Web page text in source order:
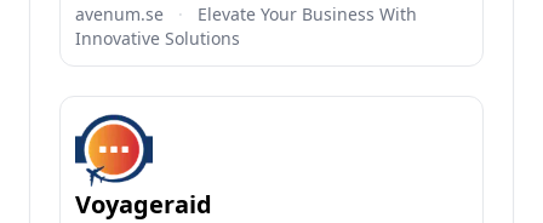
avenum.se ·
Elevate Your Business With
Innovative Solutions
Voyageraid